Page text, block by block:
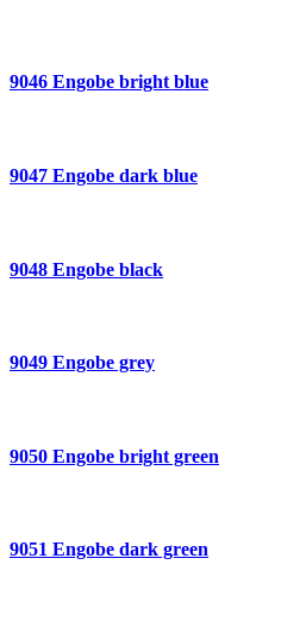
9046 Engobe bright blue
9047 Engobe dark blue
9048 Engobe black
9049 Engobe grey
9050 Engobe bright green
9051 Engobe dark green